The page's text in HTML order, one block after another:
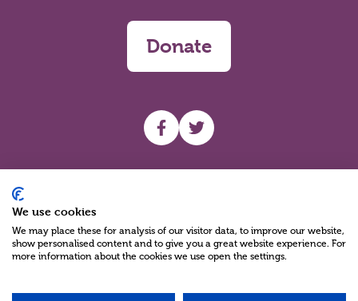
Donate
UHF facebook
UHF Twitter
We use cookies
We may place these for analysis of our visitor data, to improve our website,
show personalised content and to give you a great website experience. For
more information about the cookies we use open the settings.